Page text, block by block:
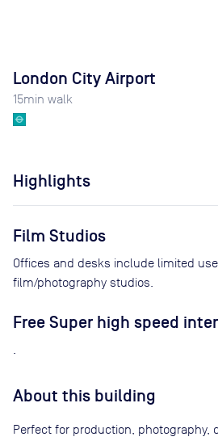
London City Airport
15min walk
Highlights
Film Studios
Offices and desks include limited
film/photography studios.
Free Super high speed
About this building
Perfect for production, photography,